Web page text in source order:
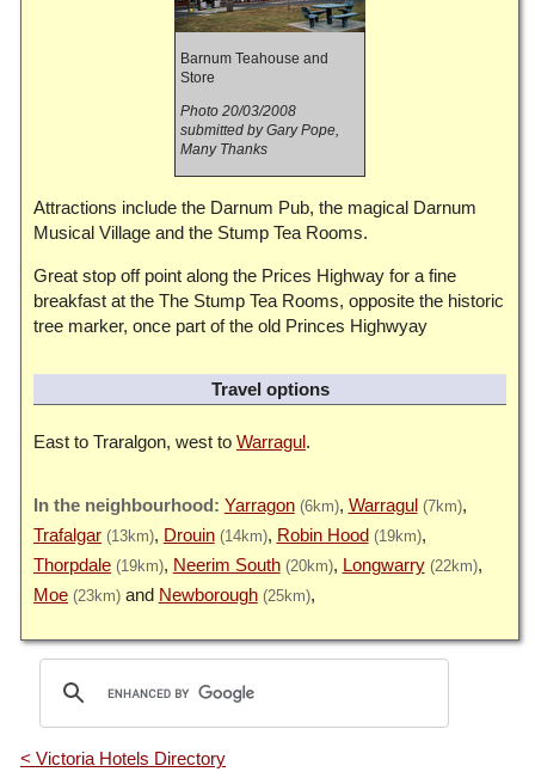
Barnum Teahouse and
Store
Photo 20/03/2008
submitted by Gary Pope,
Many Thanks
Attractions include the Darnum Pub, the magical Darnum
Musical Village and the Stump Tea Rooms.
Great stop off point along the Prices Highway for a fine
breakfast at the The Stump Tea Rooms, opposite the historic
tree marker, once part of the old Princes Highwyay
Travel options
East to Traralgon, west to Warragul.
Yarragon (6km) Warragul (7km)
Trafalgar (13km) Drouin (14km) Robin Hood (19km)
Thorpdale (19km) Neerim South (20km) Longwarry (22km)
Moe (23km) Newborough (25km)
< Victoria Hotels Directory